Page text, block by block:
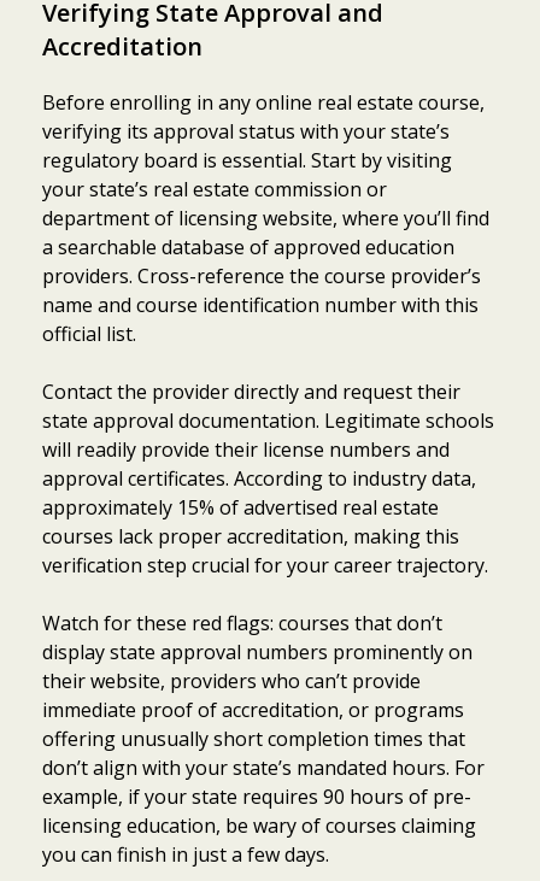
Verifying State Approval and
Accreditation
Before enrolling in any online real estate course,
verifying its approval status with your state’s
regulatory board is essential. Start by visiting
your state’s real estate commission or
department of licensing website, where you’ll find
a searchable database of approved education
providers. Cross-reference the course provider’s
name and course identification number with this
official list.
Contact the provider directly and request their
state approval documentation. Legitimate schools
will readily provide their license numbers and
approval certificates. According to industry data,
approximately 15% of advertised real estate
courses lack proper accreditation, making this
verification step crucial for your career trajectory.
Watch for these red flags: courses that don’t
display state approval numbers prominently on
their website, providers who can’t provide
immediate proof of accreditation, or programs
offering unusually short completion times that
don’t align with your state’s mandated hours. For
example, if your state requires 90 hours of pre-
licensing education, be wary of courses claiming
you can finish in just a few days.